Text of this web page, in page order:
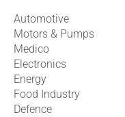
Automotive
Motors & Pumps
Medico
Electronics
Energy
Food Industry
Defence